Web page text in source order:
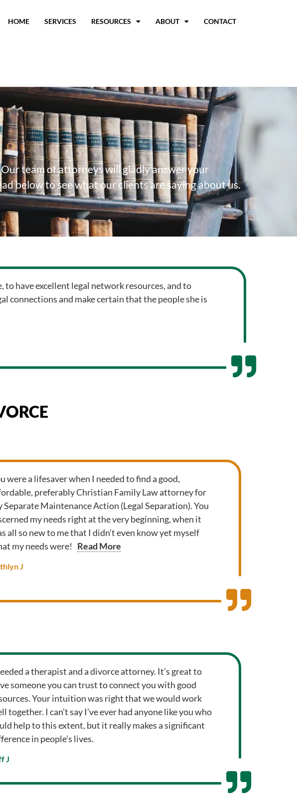
HOME SERVICES RESOURCES ABOUT CONTACT
team of attorneys will gladly answer your
below to see what our clients are saying about us.
have excellent legal network resources, and to
connections and make certain that the people she is
were a lifesaver when I needed to find a good,
preferably Christian Family Law attorney for
Separate Maintenance Action (Legal Separation). You
my needs right at the very beginning, when it
all so new to me that I didn’t even know yet myself
my needs were! Read More
J
a therapist and a divorce attorney. It’s great to
someone you can trust to connect you with good
Your intuition was right that we would work
together. I can’t say I’ve ever had anyone like you who
help to this extent, but it really makes a significant
in people’s lives.
J